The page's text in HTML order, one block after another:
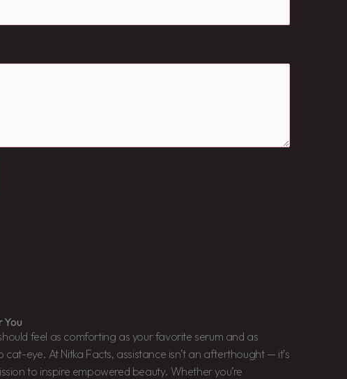
You
feel as comforting as your favorite serum and as
eye. At Nitka Facts, assistance isn’t an afterthought — it’s
to inspire empowered beauty. Whether you’re